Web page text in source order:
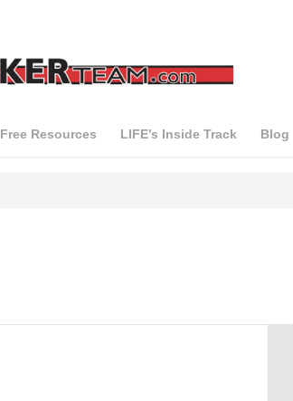
Free Resources LIFE’s Inside Track Blog